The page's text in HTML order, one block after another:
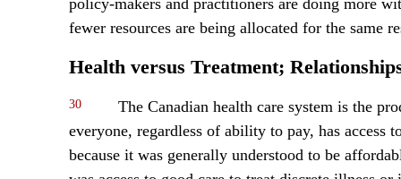
policy-makers and practitioners are doing more
fewer resources are being allocated for the same
Health versus Treatment;
30
The Canadian health care system is the
everyone, regardless of ability to pay, has access
because it was generally understood to be